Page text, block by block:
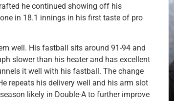
he continued showing off his
in 18.1 innings in his first taste of pro
well. His fastball sits around 91-94 and
slower than his heater and has excellent
it well with his fastball. The change
repeats his delivery well and his arm slot
likely in Double-A to further improve